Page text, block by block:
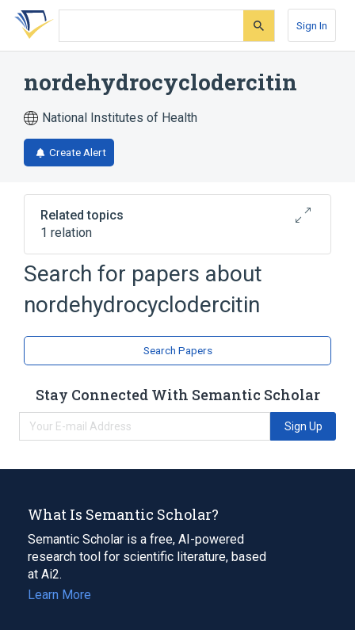
Skip
search
Skip
Skip
account
Sign In
nordehydrocyclodercitin
National Institutes of Health
Create Alert
Related topics
1 relation
Broader( 1)
Heterocyclic Compounds, 4 or More Rings
Search for papers about
nordehydrocyclodercitin
Search Papers
Stay Connected With Semantic Scholar
Sign Up
What Is Semantic Scholar?
Semantic Scholar is a free, AI-powered
research tool for scientific literature, based
at Ai2.
Learn More